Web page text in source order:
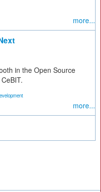
more...
in the Open Source
more...